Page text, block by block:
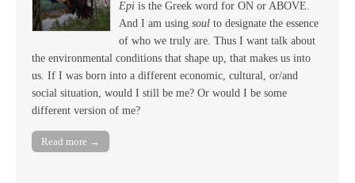
Epi is the Greek word for ON or ABOVE.
And I am using soul to designate the essence
of who we truly are. Thus I want talk about
the environmental conditions that shape up, that makes us into
us. If I was born into a different economic, cultural, or/and
social situation, would I still be me? Or would I be some
different version of me?
Read more →